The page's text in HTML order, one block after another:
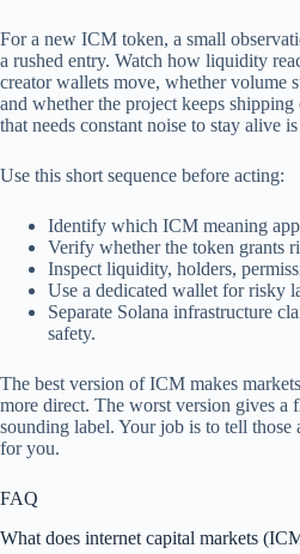
For a new ICM token, a small
a rushed entry. Watch how liquidity
creator wallets move, whether volume
and whether the project keeps
that needs constant noise to stay alive
Use this short sequence before acting:
Identify which ICM meaning
Verify whether the token grants
Inspect liquidity, holders,
Use a dedicated wallet for risky
Separate Solana infrastructure
safety.
The best version of ICM makes
more direct. The worst version gives a
sounding label. Your job is to tell those
for you.
FAQ
What does internet capital markets